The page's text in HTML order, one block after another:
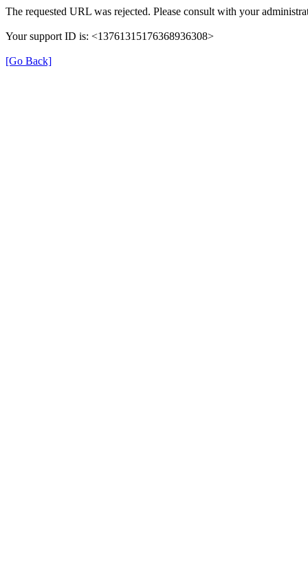
The requested URL was rejected. Please consult with your
Your support ID is: <13761315176368936308>
[Go Back]